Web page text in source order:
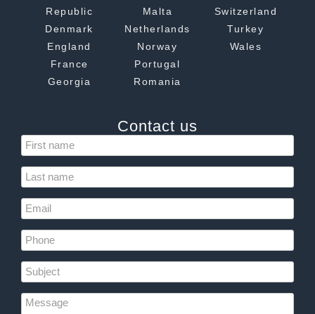
Republic
Denmark
England
France
Georgia
Malta
Netherlands
Norway
Portugal
Romania
Switzerland
Turkey
Wales
Contact us